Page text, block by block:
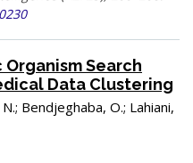
Search
Data Clustering
Bendjeghaba, O.; Lahiani,